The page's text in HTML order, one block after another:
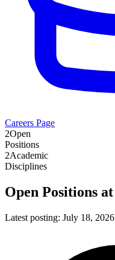
Careers Page
2Open
Positions
2Academic
Disciplines
Open Positions at
Latest posting: July 18, 2026